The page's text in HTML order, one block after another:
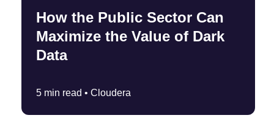
How the Public Sector Can
Maximize the Value of Dark
Data
5 min read • Cloudera